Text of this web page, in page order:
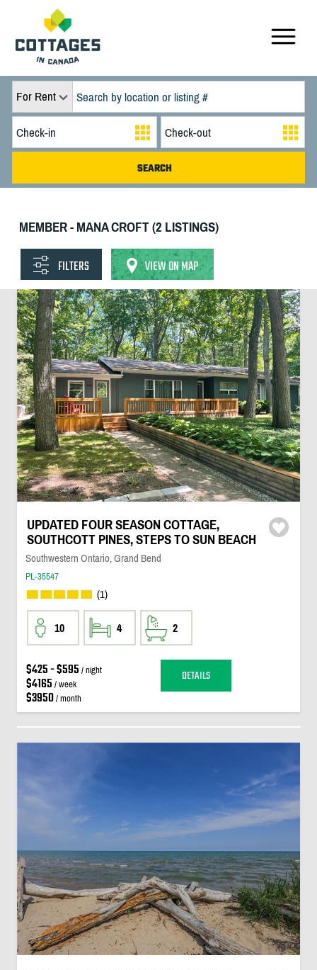
For Rent
MEMBER - MANA CROFT (2 LISTINGS)
FILTERS VIEW ON MAP
UPDATED FOUR SEASON COTTAGE,
SOUTHCOTT PINES, STEPS TO SUN BEACH
Southwestern Ontario, Grand Bend
PL-35547
(1)
10 4 2
$425 - $595 / night
$4165 / week
$3950/ month
DETAILS